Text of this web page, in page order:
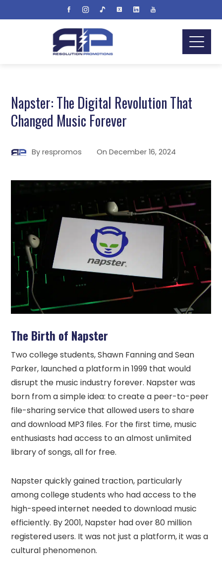
Napster: The Digital Revolution That
Changed Music Forever
Byrespromos OnDecember 16, 2024
The Birth of Napster
Two college students, Shawn Fanning and Sean
Parker, launched a platform in 1999 that would
disrupt the music industry forever. Napster was
born from a simple idea: to create a peer-to-peer
file-sharing service that allowed users to share
and download MP3 files. For the first time, music
enthusiasts had access to an almost unlimited
library of songs, all for free.
Napster quickly gained traction, particularly
among college students who had access to the
high-speed internet needed to download music
efficiently. By 2001, Napster had over 80 million
registered users. It was not just a platform, it was a
cultural phenomenon.